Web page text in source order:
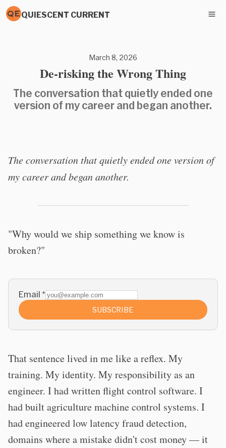
QUIESCENT CURRENT
March 8, 2026
De-risking the Wrong Thing
The conversation that quietly ended one
version of my career and began another.
The conversation that quietly ended one version of
my career and began another.
"Why would we ship something we know is
broken?"
Email *
SUBSCRIBE
That sentence lived in me like a reflex. My
training. My identity. My responsibility as an
engineer. I had written flight control software. I
had built agriculture machine control systems. I
had engineered low latency fraud detection,
domains where a mistake didn't cost money — it